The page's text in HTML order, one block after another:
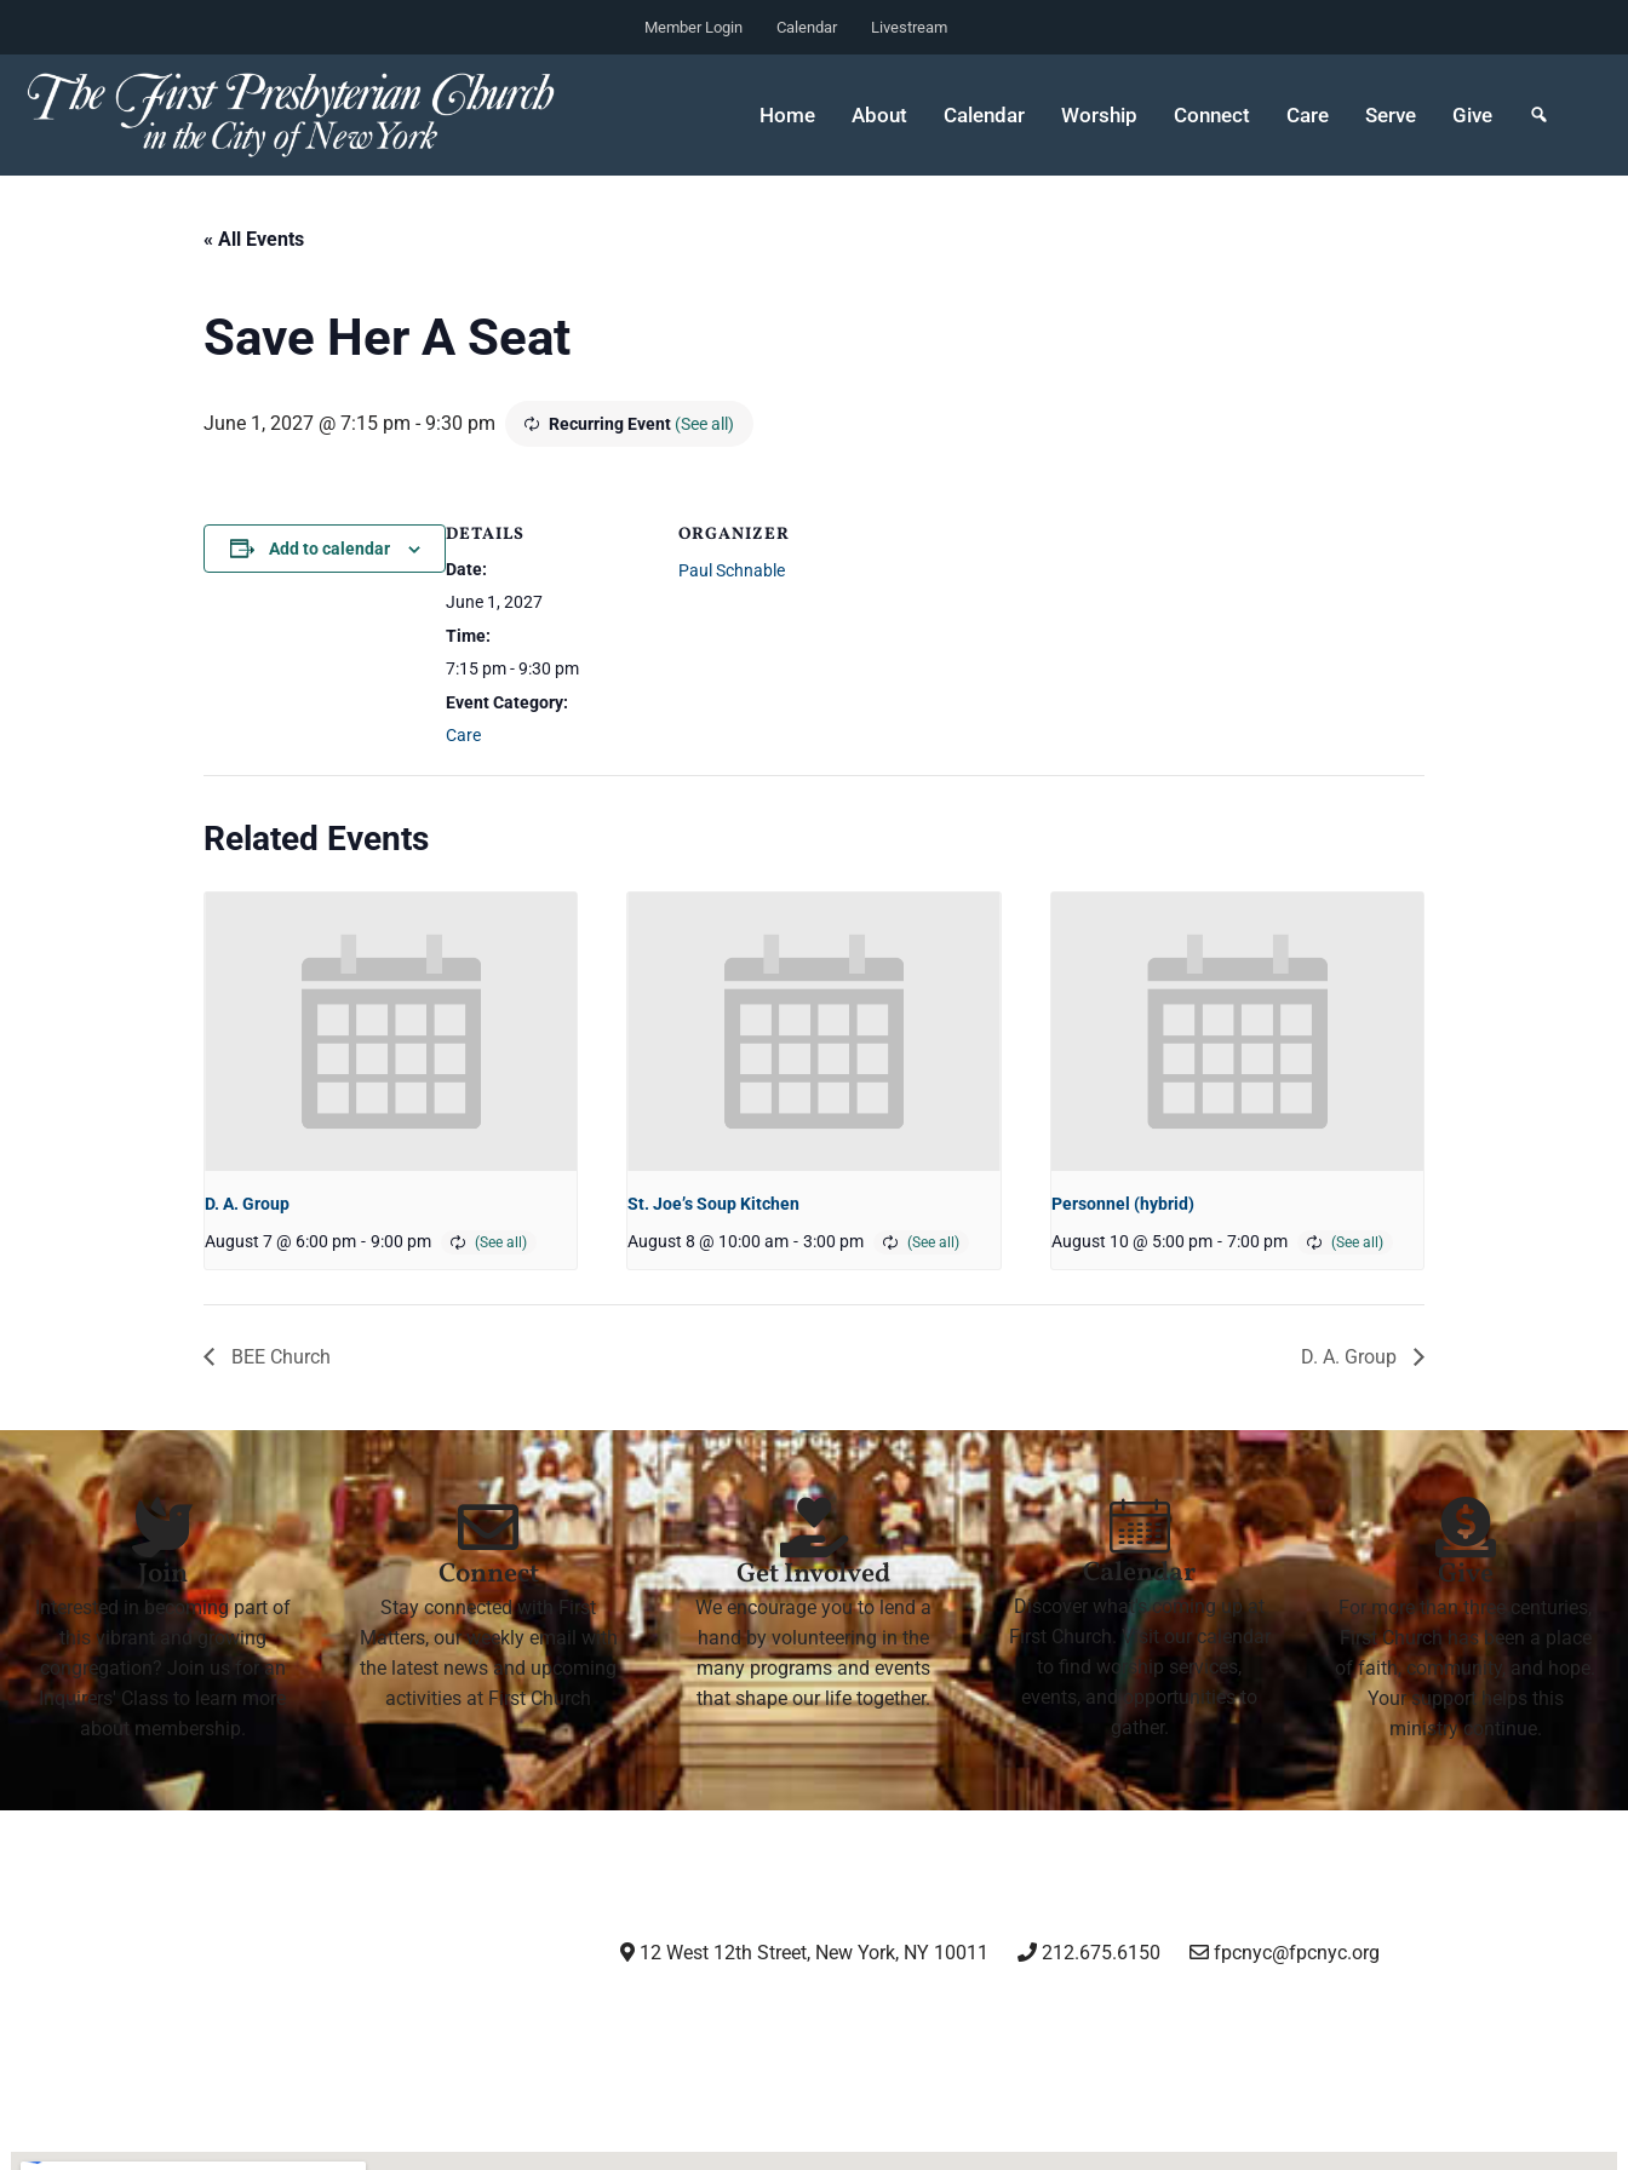
to
content
Member Login Calendar Livestream
Home About Calendar Worship Connect Care Serve Give
« All Events
Save Her A Seat
June 1, 2027 @ 7:15 pm -9:30 pm Recurring Event (See all)
Add to calendar
DETAILS
Date:
June 1, 2027
Time:
7:15 pm - 9:30 pm
Event Category:
Care
ORGANIZER
Paul Schnable
Related Events
D. A. Group
August 7 @ 6:00 pm - 9:00 pm
St. Joe’s Soup Kitchen
August 8 @ 10:00 am - 3:00 pm
Personnel (hybrid)
August 10 @ 5:00 pm - 7:00 pm
BEE Church D. A. Group
Join
Interested in becoming part of
this vibrant and growing
congregation? Join us for an
Inquirers' Class to learn more
about membership.
Connect
Stay connected with First
Matters, our weekly email with
the latest news and upcoming
activities at First Church
Get Involved
We encourage you to lend a
hand by volunteering in the
many programs and events
that shape our life together.
Calendar
Discover what's coming up at
First Church. Visit our calendar
to find worship services,
events, and opportunities to
gather.
Give
For more than three centuries,
First Church has been a place
of faith, community, and hope.
Your support helps this
ministry continue.
12 West 12th Street, New York, NY 10011 212.675.6150 fpcnyc@fpcnyc.org